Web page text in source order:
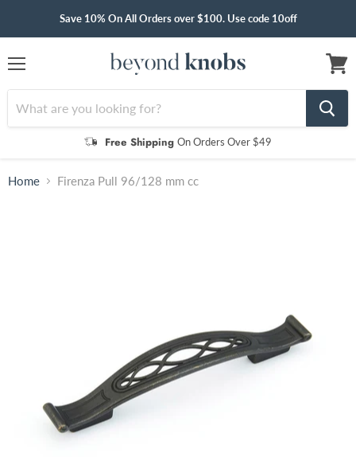
Save 10% On All Orders over $100. Use code 10off
Free Shipping On Orders Over $49
cart
Home Firenza Pull 96/128 mm cc